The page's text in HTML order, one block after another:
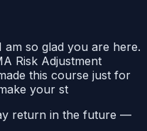
so glad you are here.
Risk Adjustment
this course just for
your st
return in the future —